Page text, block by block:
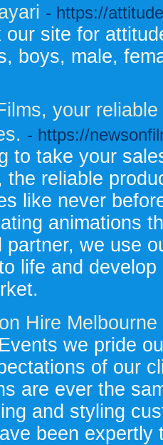
- https://
our site for
boys, male,
your
- https://
to take your
the reliable
like never
animations
partner, we use
life and
Hire Melbourne
we pride
of our
are ever the
and styling
been